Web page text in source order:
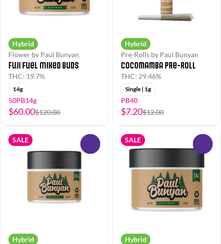
Hybrid
Flower by Paul Bunyan
Fuji Fuel Mixed Buds
THC: 19.7%
14g
50PB14g
$60.00$120.00
Hybrid
Pre-Rolls by Paul Bunyan
Cocomamba Pre-Roll
THC: 29.46%
Single | 1g
PB40
$7.20$12.00
SALE
Hybrid
SALE
Hybrid